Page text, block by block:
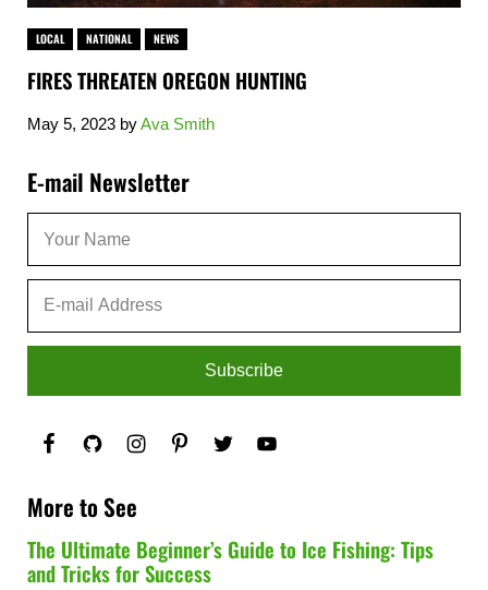
LOCAL NATIONAL NEWS
FIRES THREATEN OREGON HUNTING
May 5, 2023 byAva Smith
Sidebar
E-mail Newsletter
More to See
The Ultimate Beginner’s Guide to Ice Fishing: Tips
and Tricks for Success